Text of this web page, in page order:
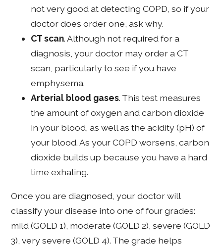
not very good at detecting COPD, so if your
doctor does order one, ask why.
CT scan. Although not required for a
diagnosis, your doctor may order a CT
scan, particularly to see if you have
emphysema.
Arterial blood gases. This test measures
the amount of oxygen and carbon dioxide
in your blood, as well as the acidity (pH) of
your blood. As your COPD worsens, carbon
dioxide builds up because you have a hard
time exhaling.
Once you are diagnosed, your doctor will
classify your disease into one of four grades:
mild (GOLD 1), moderate (GOLD 2), severe (GOLD
3), very severe (GOLD 4). The grade helps